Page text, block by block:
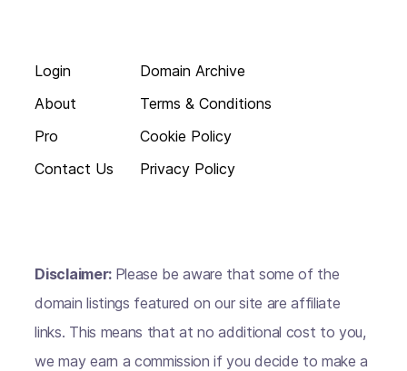
Login
About
Pro
Contact Us
Domain Archive
Terms & Conditions
Cookie Policy
Privacy Policy
Disclaimer: Please be aware that some of the
domain listings featured on our site are affiliate
links. This means that at no additional cost to you,
we may earn a commission if you decide to make a